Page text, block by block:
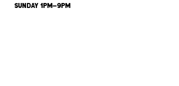
SUNDAY 1PM-9PM